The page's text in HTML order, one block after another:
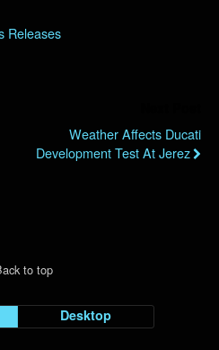
Releases
Weather Affects Ducati
Development Test At Jerez
to top
Desktop